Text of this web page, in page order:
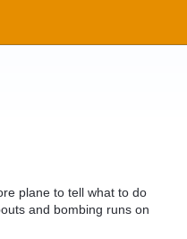
plane to tell what to do
and bombing runs on